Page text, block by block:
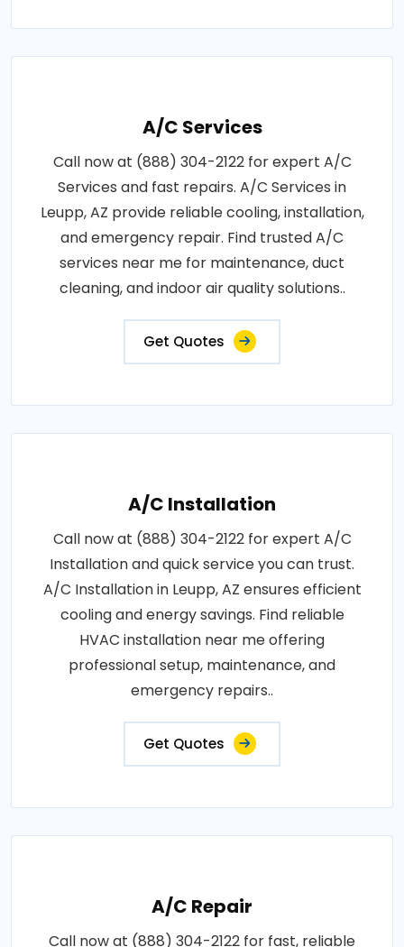
A/C Services
Call now at (888) 304-2122 for expert A/C
Services and fast repairs. A/C Services in
Leupp, AZ provide reliable cooling, installation,
and emergency repair. Find trusted A/C
services near me for maintenance, duct
cleaning, and indoor air quality solutions..
Get Quotes
A/C Installation
Call now at (888) 304-2122 for expert A/C
Installation and quick service you can trust.
A/C Installation in Leupp, AZ ensures efficient
cooling and energy savings. Find reliable
HVAC installation near me offering
professional setup, maintenance, and
emergency repairs..
Get Quotes
A/C Repair
Call now at (888) 304-2122 for fast, reliable